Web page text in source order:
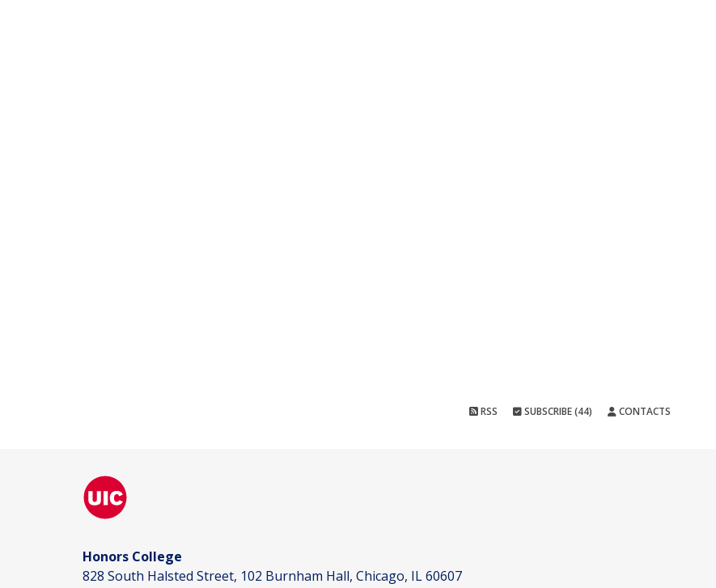
RSS SUBSCRIBE (44) CONTACTS
Honors College
828 South Halsted Street, 102 Burnham Hall, Chicago, IL 60607